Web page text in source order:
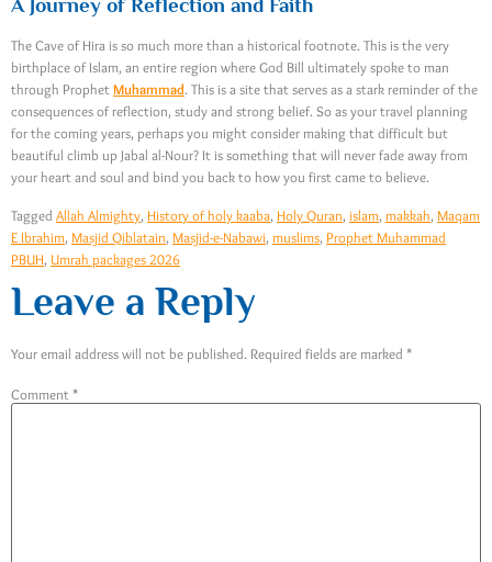
A Journey of Reflection and Faith
The Cave of Hira is so much more than a historical footnote. This is the very
birthplace of Islam, an entire region where God Bill ultimately spoke to man
through Prophet Muhammad. This is a site that serves as a stark reminder of the
consequences of reflection, study and strong belief. So as your travel planning
for the coming years, perhaps you might consider making that difficult but
beautiful climb up Jabal al-Nour? It is something that will never fade away from
your heart and soul and bind you back to how you first came to believe.
Tagged Allah Almighty, History of holy kaaba, Holy Quran, islam, makkah, Maqam
E Ibrahim, Masjid Qiblatain, Masjid-e-Nabawi, muslims, Prophet Muhammad
PBUH, Umrah packages 2026
Leave a Reply
Your email address will not be published. Required fields are marked *
Comment *